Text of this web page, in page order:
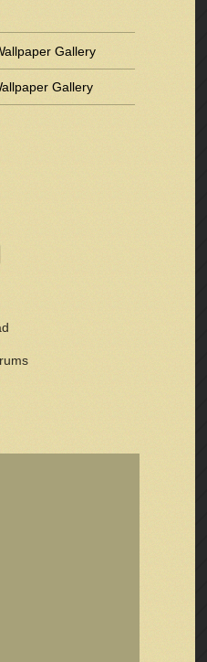
Gallery
Gallery